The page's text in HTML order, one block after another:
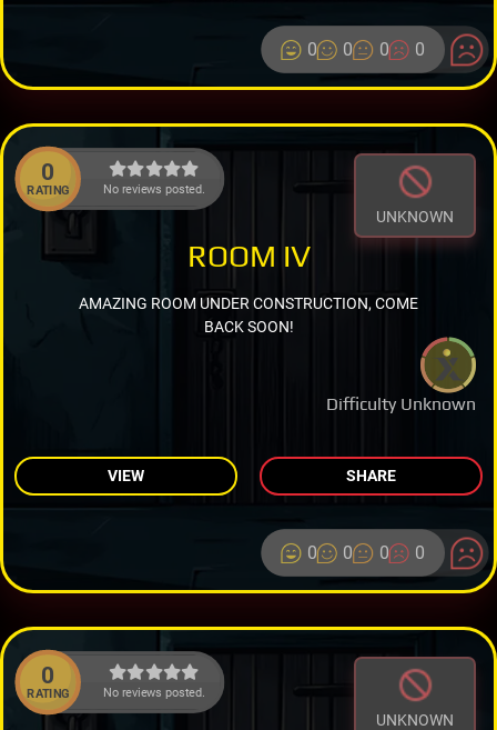
0 0 0 0
0
RATING No reviews posted.
UNKNOWN
Difficulty Unknown
ROOM IV
AMAZING ROOM UNDER CONSTRUCTION, COME
BACK SOON!
VIEW SHARE
0 0 0 0
0
RATING No reviews posted.
UNKNOWN